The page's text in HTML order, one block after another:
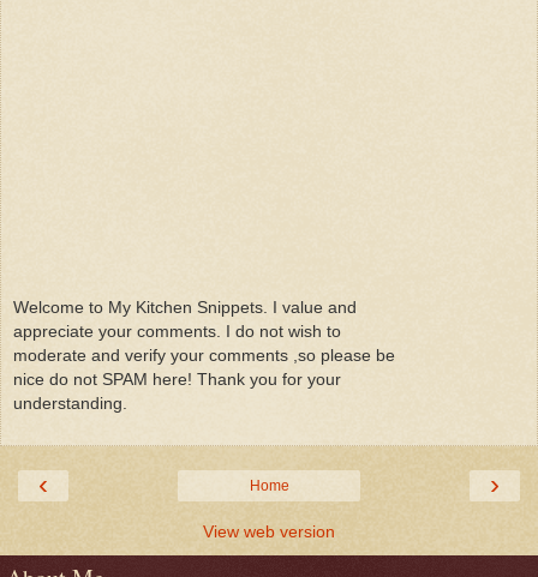
Welcome to My Kitchen Snippets. I value and
appreciate your comments. I do not wish to
moderate and verify your comments ,so please be
nice do not SPAM here! Thank you for your
understanding.
‹ ›
Home
View web version